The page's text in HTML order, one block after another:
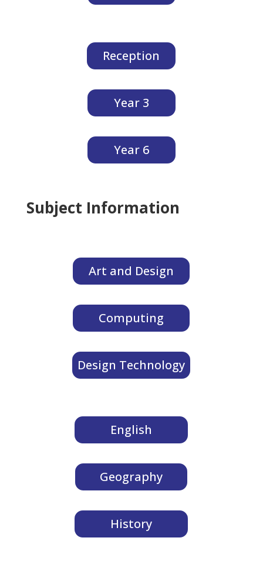
Reception
Year 3
Year 6
Subject Information
Art and Design
Computing
Design Technology
English
Geography
History